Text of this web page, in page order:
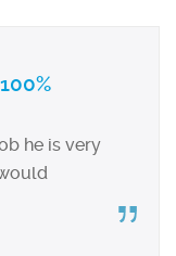
he is very